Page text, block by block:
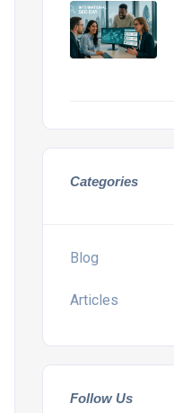
Categories
Blog
Articles
Follow Us